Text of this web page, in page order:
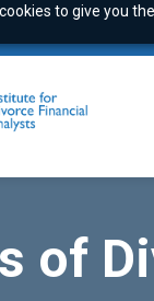
to give you
of